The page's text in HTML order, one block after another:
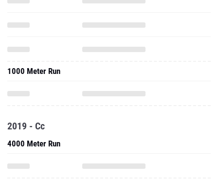
1000 Meter Run
2019 - Cc
4000 Meter Run